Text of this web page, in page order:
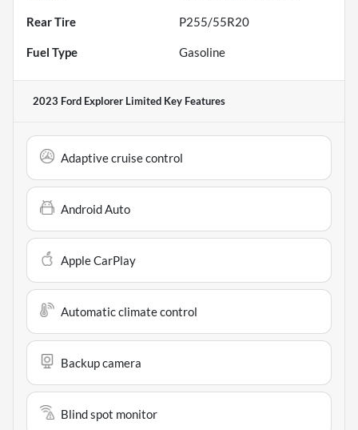
Rear Tire P255/55R20
Fuel Type Gasoline
2023 Ford Explorer Limited Key Features
Adaptive cruise control
Android Auto
Apple CarPlay
Automatic climate control
Backup camera
Blind spot monitor